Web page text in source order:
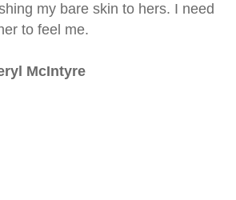
my bare skin to hers. I need
to feel me.
McIntyre